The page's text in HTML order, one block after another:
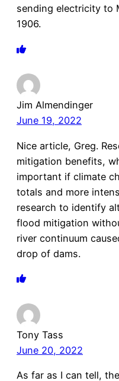
sending electricity to
1906.
Jim Almendinger
June 19, 2022
Nice article, Greg.
mitigation benefits,
important if climate
totals and more
research to identify
flood mitigation
river continuum
drop of dams.
Tony Tass
June 20, 2022
As far as I can tell,